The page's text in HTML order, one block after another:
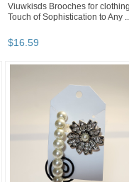
Viuwkisds Brooches for
Touch of Sophistication to Any
$16.59